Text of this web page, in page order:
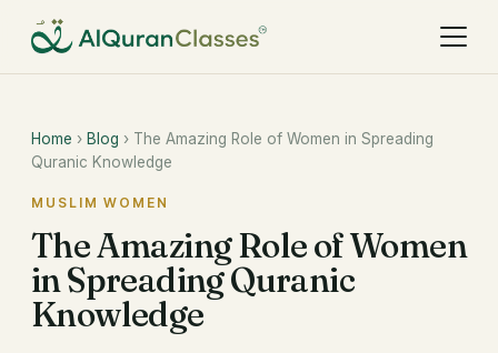
Home › Blog › The Amazing Role of Women in Spreading
Quranic Knowledge
MUSLIM WOMEN
The Amazing Role of Women
in Spreading Quranic
Knowledge